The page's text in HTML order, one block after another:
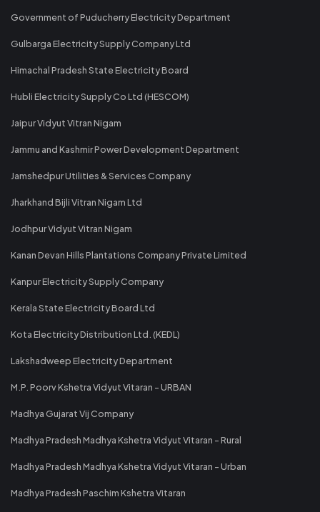
Government of Puducherry Electricity Department
Gulbarga Electricity Supply Company Ltd
Himachal Pradesh State Electricity Board
Hubli Electricity Supply Co Ltd (HESCOM)
Jaipur Vidyut Vitran Nigam
Jammu and Kashmir Power Development Department
Jamshedpur Utilities & Services Company
Jharkhand Bijli Vitran Nigam Ltd
Jodhpur Vidyut Vitran Nigam
Kanan Devan Hills Plantations Company Private Limited
Kanpur Electricity Supply Company
Kerala State Electricity Board Ltd
Kota Electricity Distribution Ltd. (KEDL)
Lakshadweep Electricity Department
M.P. Poorv Kshetra Vidyut Vitaran - URBAN
Madhya Gujarat Vij Company
Madhya Pradesh Madhya Kshetra Vidyut Vitaran - Rural
Madhya Pradesh Madhya Kshetra Vidyut Vitaran - Urban
Madhya Pradesh Paschim Kshetra Vitaran